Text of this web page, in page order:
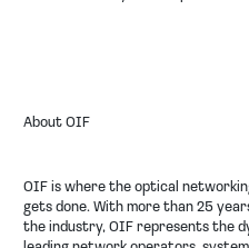
About OIF
OIF is where the optical
gets done. With more than 25
the industry, OIF represents the